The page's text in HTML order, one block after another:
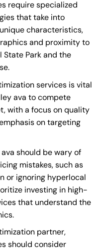
require specialized
that take into
characteristics,
and proximity to
Park and the
services is vital
ava to compete
with a focus on quality
on targeting
should be wary of
mistakes, such as
or ignoring hyperlocal
investing in high-
that understand the
partner,
should consider